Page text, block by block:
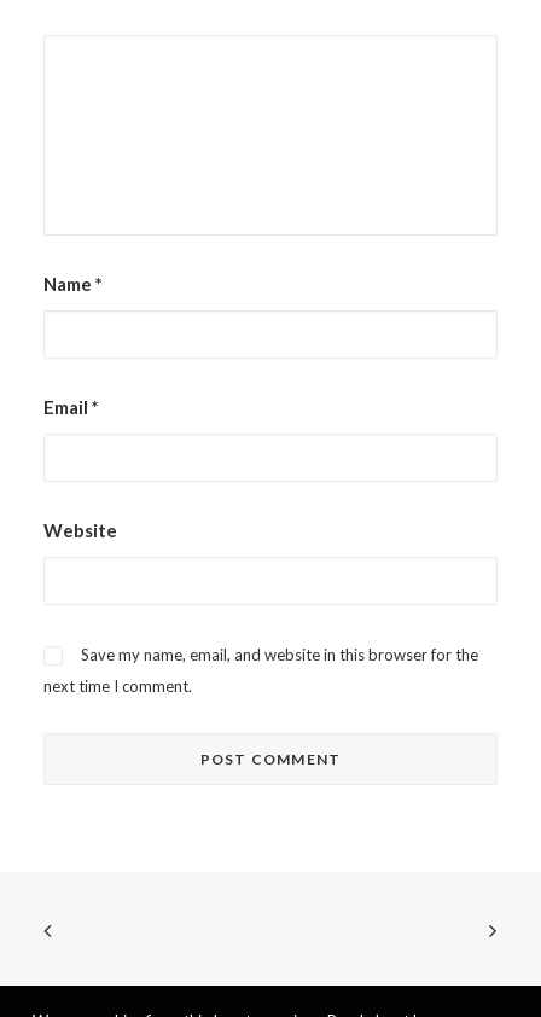
Name *
Email *
Website
Save my name, email, and website in this browser for the
next time I comment.